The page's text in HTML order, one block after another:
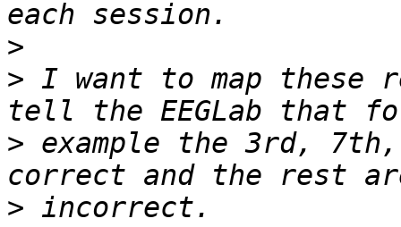
>
> I want to map these
> example the 3rd,
>